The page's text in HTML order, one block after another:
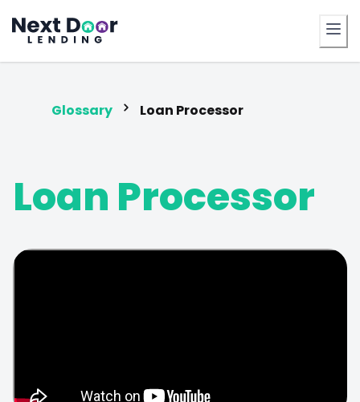
FrontDoor
Glossary Loan Processor
Loan Processor